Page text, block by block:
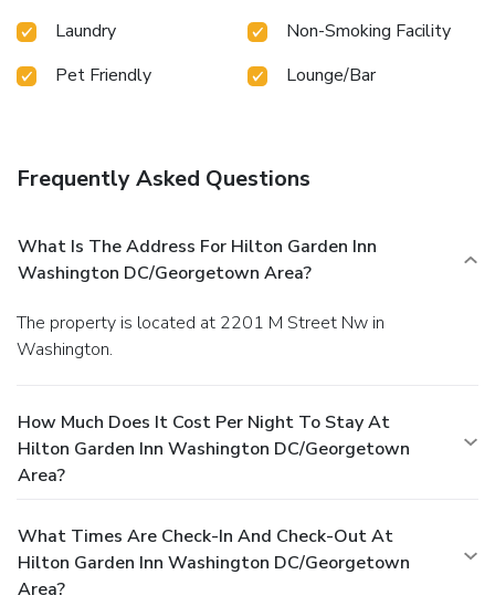
Laundry
Non-Smoking Facility
Pet Friendly
Lounge/Bar
Frequently Asked Questions
What Is The Address For Hilton Garden Inn
Washington DC/Georgetown Area?
The property is located at 2201 M Street Nw in
Washington.
How Much Does It Cost Per Night To Stay At
Hilton Garden Inn Washington DC/Georgetown
Area?
What Times Are Check-In And Check-Out At
Hilton Garden Inn Washington DC/Georgetown
Area?